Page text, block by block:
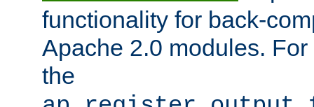
functionality for back-
Apache 2.0 modules.
the